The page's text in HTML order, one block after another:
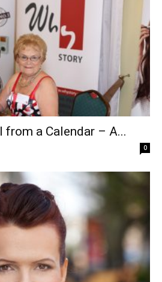
from a Calendar – A...
0